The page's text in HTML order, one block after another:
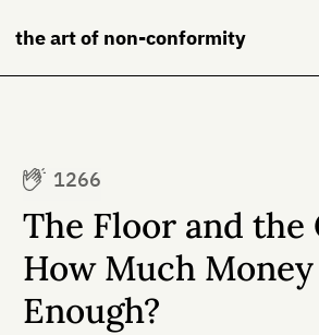
the art of non-conformity
Books
About
1266
The Floor and the
How Much
Enough?